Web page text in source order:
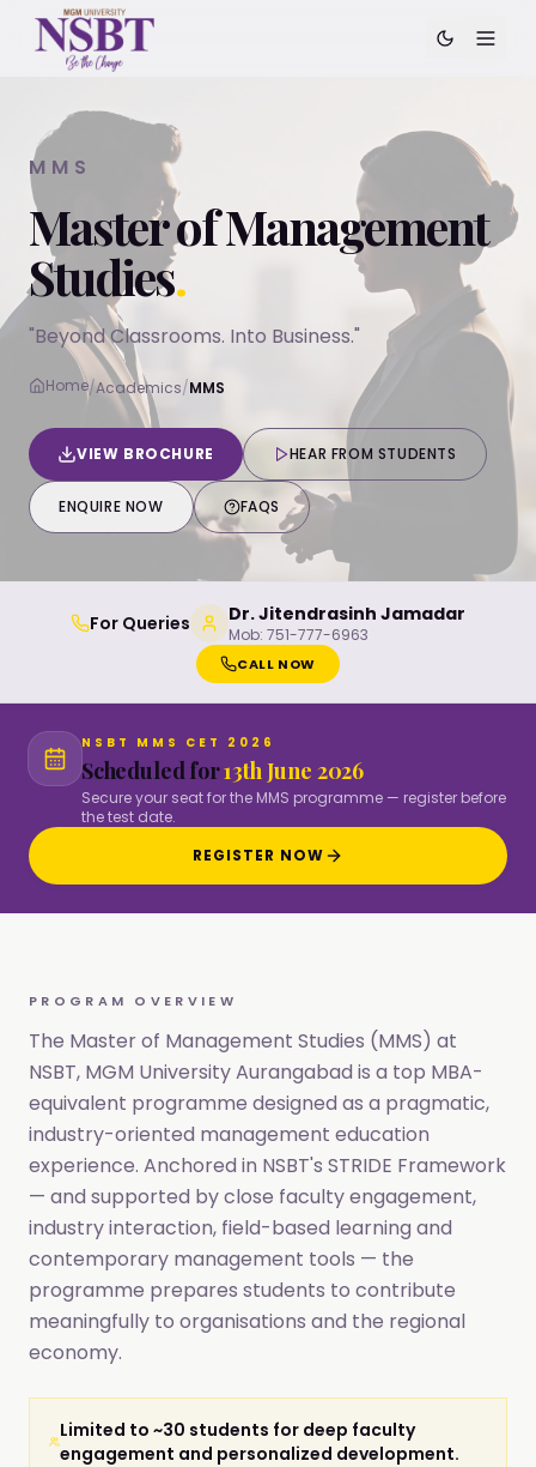
MMS
Master of Management
Studies.
"Beyond Classrooms. Into Business."
Home/Academics/MMS
VIEW BROCHURE HEAR FROM STUDENTS
ENQUIRE NOW FAQS
For Queries Dr. Jitendrasinh Jamadar
Mob: 751-777-6963
CALL NOW
NSBT MMS CET 2026
Scheduled for13th June 2026
Secure your seat for the MMS programme — register before
the test date.
REGISTER NOW
PROGRAM OVERVIEW
The Master of Management Studies (MMS) at
NSBT, MGM University Aurangabad is a top MBA-
equivalent programme designed as a pragmatic,
industry-oriented management education
experience. Anchored in NSBT's STRIDE Framework
— and supported by close faculty engagement,
industry interaction, field-based learning and
contemporary management tools — the
programme prepares students to contribute
meaningfully to organisations and the regional
economy.
Limited to ~30 students for deep faculty
engagement and personalized development.